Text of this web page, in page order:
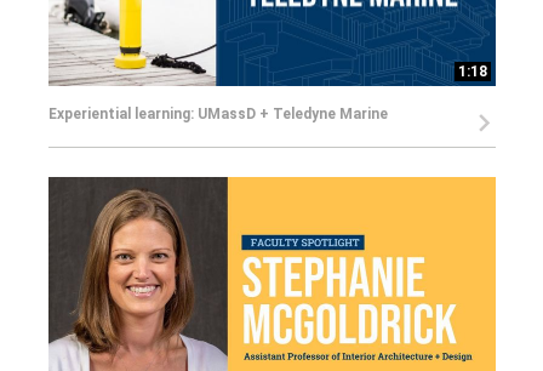
1:18
Experiential learning: UMassD + Teledyne Marine